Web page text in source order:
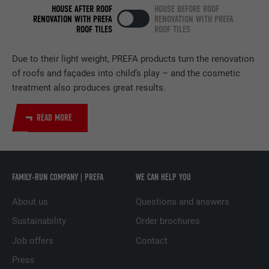
Due to their light weight, PREFA products turn the renovation
of roofs and façades into child’s play – and the cosmetic
treatment also produces great results.
READ MORE
HOUSE AFTER ROOF
RENOVATION WITH PREFA
ROOF TILES
HOUSE BEFORE ROOF
RENOVATION WITH PREFA
ROOF TILES
FAMILY-RUN COMPANY | PREFA
About us
Sustainability
Job offers
Press
WE CAN HELP YOU
Questions and answers
Order brochures
Contact
PROVIDER LinkedIn
PURPOSE
Used by the social networking service
LinkedIn for tracking the use of embedded
services.
PROVIDER LinkedIn
DURATION
PURPOSE
Used to track visitors across multiple
websites to present relevant advertising